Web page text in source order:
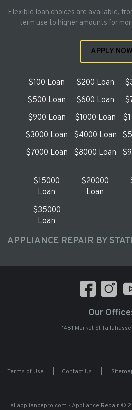
Flexible loan choices are available,
term use to higher amounts for
APPLY NOW
$100 Loan $200 Loan
$500 Loan
$600 Loan
$900 Loan
$1000 Loan
$3000 Loan
$4000 Loan
$7000 Loan
$8000 Loan
$15000
Loan
$20000
Loan
$35000
Loan
APPLIANCE REPAIR BY
Our
1481 Market St
Terms of Use Contact Us
allappliancepro.com - Appliance Repair©